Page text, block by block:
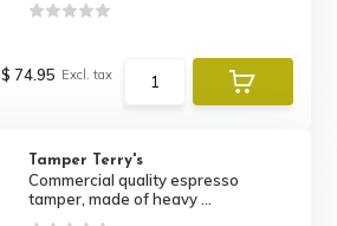
$ 74.95 Excl. tax
Tamper Terry's
Commercial quality espresso
tamper, made of heavy ...